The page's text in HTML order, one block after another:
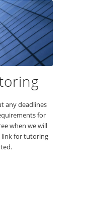
any deadlines
for
when we will
link for tutoring